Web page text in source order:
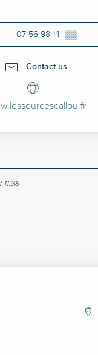
07 56 98 14 ▒▒
Contact us